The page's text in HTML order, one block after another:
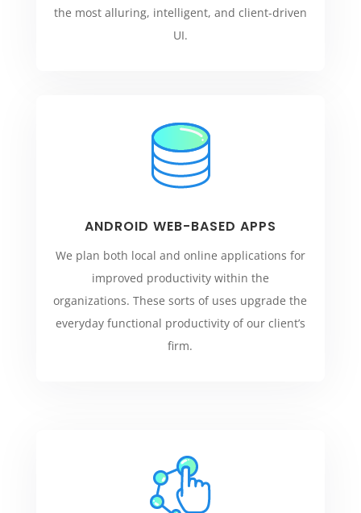
the most alluring, intelligent, and client-driven
UI.
ANDROID WEB-BASED APPS
We plan both local and online applications for
improved productivity within the
organizations. These sorts of uses upgrade the
everyday functional productivity of our client’s
firm.